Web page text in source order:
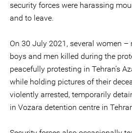
security forces were harassing
and to leave.
On 30 July 2021, several women
boys and men killed during the
peacefully protesting in Tehran’s
while holding pictures of their
violently arrested, temporarily
in Vozara detention centre in